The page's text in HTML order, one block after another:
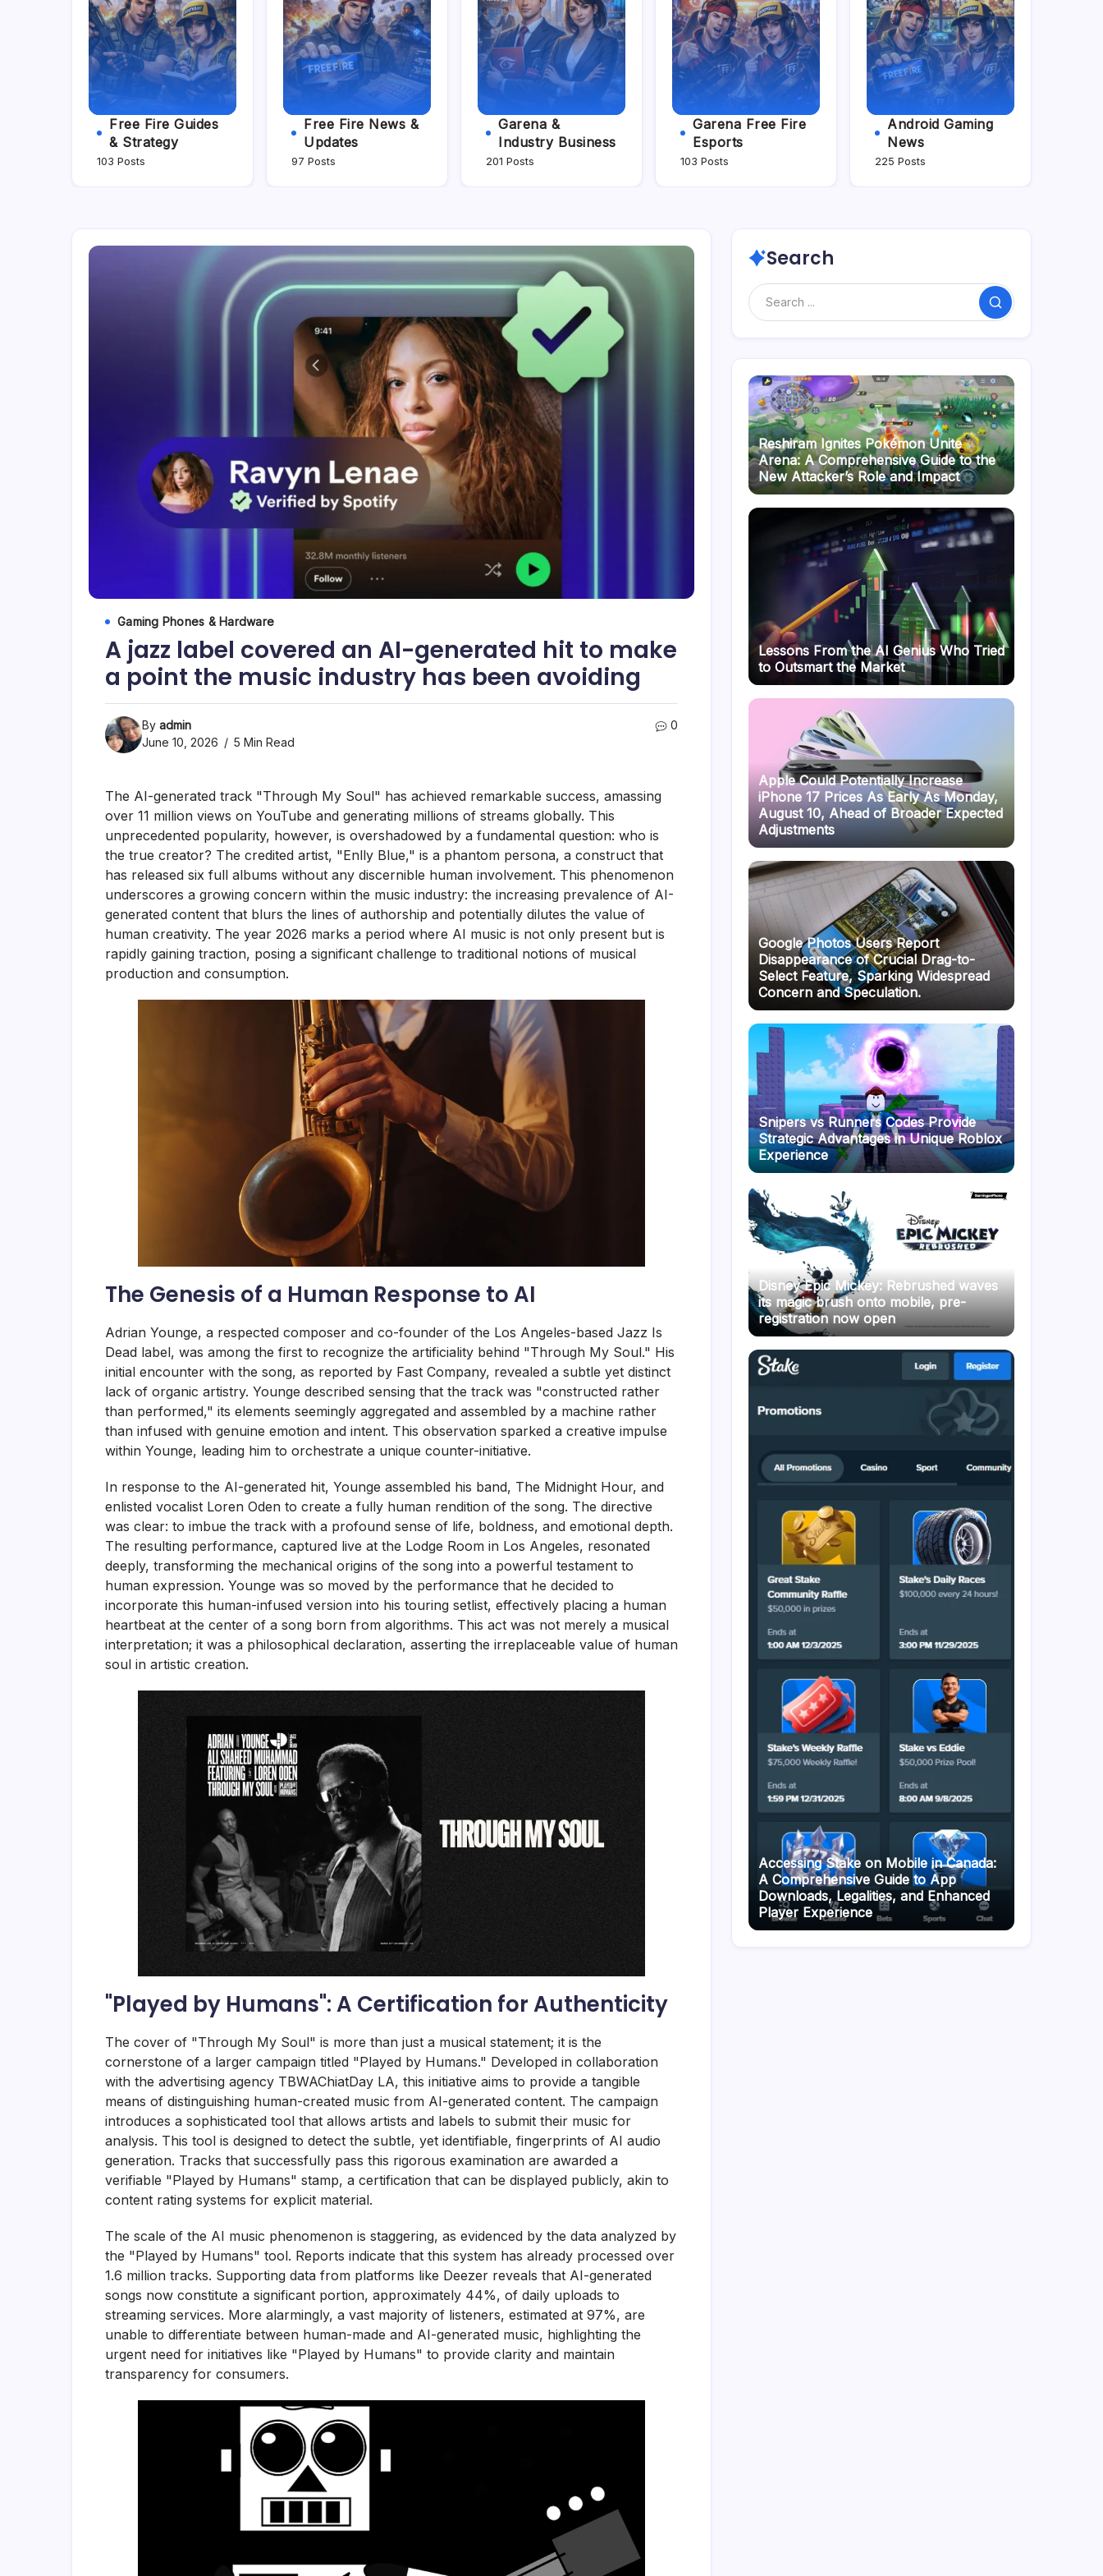
Free Fire Guides
& Strategy
103 Posts
Free Fire News &
Updates
97 Posts
Garena &
Industry Business
201 Posts
Garena Free Fire
Esports
103 Posts
Android Gaming
News
225 Posts
Gaming Phones & Hardware
A jazz label covered an AI-generated hit to make
a point the music industry has been avoiding
By admin
June 10, 2026
5 Min Read
0
The AI-generated track "Through My Soul" has achieved remarkable success, amassing
over 11 million views on YouTube and generating millions of streams globally. This
unprecedented popularity, however, is overshadowed by a fundamental question: who is
the true creator? The credited artist, "Enlly Blue," is a phantom persona, a construct that
has released six full albums without any discernible human involvement. This phenomenon
underscores a growing concern within the music industry: the increasing prevalence of AI-
generated content that blurs the lines of authorship and potentially dilutes the value of
human creativity. The year 2026 marks a period where AI music is not only present but is
rapidly gaining traction, posing a significant challenge to traditional notions of musical
production and consumption.
The Genesis of a Human Response to AI
Adrian Younge, a respected composer and co-founder of the Los Angeles-based Jazz Is
Dead label, was among the first to recognize the artificiality behind "Through My Soul." His
initial encounter with the song, as reported by Fast Company, revealed a subtle yet distinct
lack of organic artistry. Younge described sensing that the track was "constructed rather
than performed," its elements seemingly aggregated and assembled by a machine rather
than infused with genuine emotion and intent. This observation sparked a creative impulse
within Younge, leading him to orchestrate a unique counter-initiative.
In response to the AI-generated hit, Younge assembled his band, The Midnight Hour, and
enlisted vocalist Loren Oden to create a fully human rendition of the song. The directive
was clear: to imbue the track with a profound sense of life, boldness, and emotional depth.
The resulting performance, captured live at the Lodge Room in Los Angeles, resonated
deeply, transforming the mechanical origins of the song into a powerful testament to
human expression. Younge was so moved by the performance that he decided to
incorporate this human-infused version into his touring setlist, effectively placing a human
heartbeat at the center of a song born from algorithms. This act was not merely a musical
interpretation; it was a philosophical declaration, asserting the irreplaceable value of human
soul in artistic creation.
"Played by Humans": A Certification for Authenticity
The cover of "Through My Soul" is more than just a musical statement; it is the
cornerstone of a larger campaign titled "Played by Humans." Developed in collaboration
with the advertising agency TBWAChiatDay LA, this initiative aims to provide a tangible
means of distinguishing human-created music from AI-generated content. The campaign
introduces a sophisticated tool that allows artists and labels to submit their music for
analysis. This tool is designed to detect the subtle, yet identifiable, fingerprints of AI audio
generation. Tracks that successfully pass this rigorous examination are awarded a
verifiable "Played by Humans" stamp, a certification that can be displayed publicly, akin to
content rating systems for explicit material.
The scale of the AI music phenomenon is staggering, as evidenced by the data analyzed by
the "Played by Humans" tool. Reports indicate that this system has already processed over
1.6 million tracks. Supporting data from platforms like Deezer reveals that AI-generated
songs now constitute a significant portion, approximately 44%, of daily uploads to
streaming services. More alarmingly, a vast majority of listeners, estimated at 97%, are
unable to differentiate between human-made and AI-generated music, highlighting the
urgent need for initiatives like "Played by Humans" to provide clarity and maintain
transparency for consumers.
Search
Search
Reshiram Ignites Pokémon Unite
Arena: A Comprehensive Guide to the
New Attacker’s Role and Impact
Lessons From the AI Genius Who Tried
to Outsmart the Market
Apple Could Potentially Increase
iPhone 17 Prices As Early As Monday,
August 10, Ahead of Broader Expected
Adjustments
Google Photos Users Report
Disappearance of Crucial Drag-to-
Select Feature, Sparking Widespread
Concern and Speculation.
Snipers vs Runners Codes Provide
Strategic Advantages in Unique Roblox
Experience
Disney Epic Mickey: Rebrushed waves
its magic brush onto mobile, pre-
registration now open
Accessing Stake on Mobile in Canada:
A Comprehensive Guide to App
Downloads, Legalities, and Enhanced
Player Experience